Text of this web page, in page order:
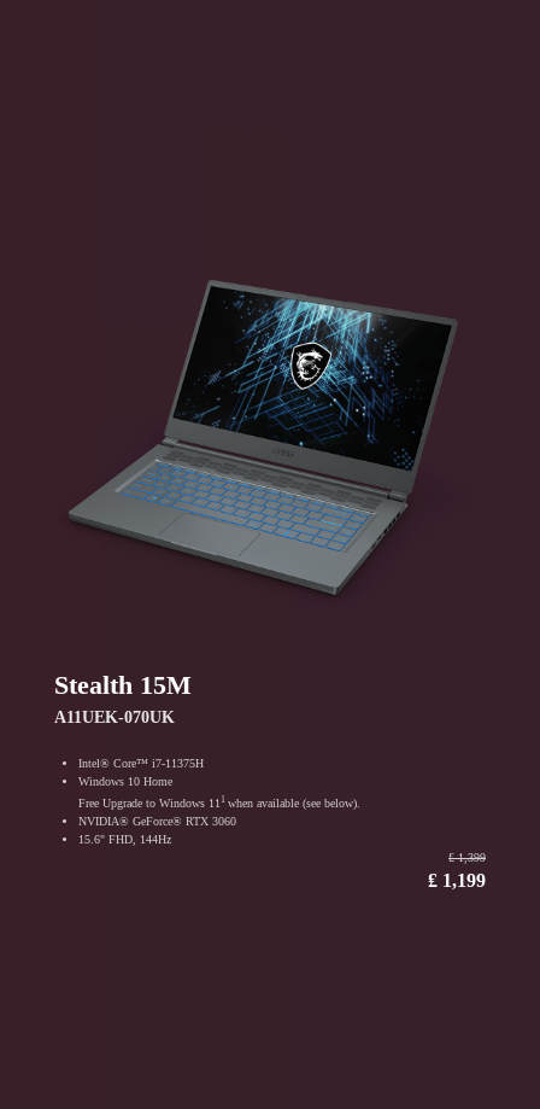
Stealth 15M
A11UEK-070UK
Intel® Core™ i7-11375H
Windows 10 Home
Free Upgrade to Windows 111 when available (see below).
NVIDIA® GeForce® RTX 3060
15.6" FHD, 144Hz
₤ 1,399
₤ 1,199